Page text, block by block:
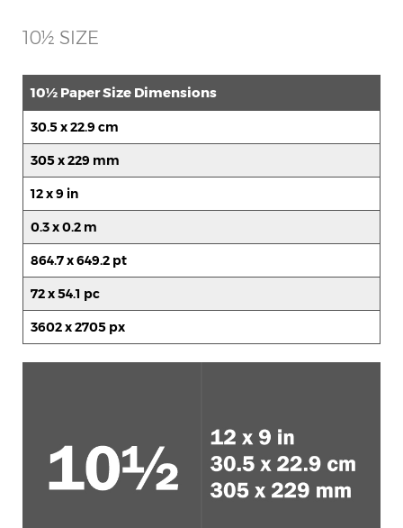
10½ SIZE
10½ Paper Size Dimensions
30.5 x 22.9 cm
305 x 229 mm
12 x 9 in
0.3 x 0.2 m
864.7 x 649.2 pt
72 x 54.1 pc
3602 x 2705 px